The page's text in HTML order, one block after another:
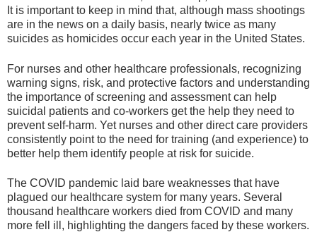
It is important to keep in mind that, although mass shootings
are in the news on a daily basis, nearly twice as many
suicides as homicides occur each year in the United States.
For nurses and other healthcare professionals, recognizing
warning signs, risk, and protective factors and understanding
the importance of screening and assessment can help
suicidal patients and co-workers get the help they need to
prevent self-harm. Yet nurses and other direct care providers
consistently point to the need for training (and experience) to
better help them identify people at risk for suicide.
The COVID pandemic laid bare weaknesses that have
plagued our healthcare system for many years. Several
thousand healthcare workers died from COVID and many
more fell ill, highlighting the dangers faced by these workers.